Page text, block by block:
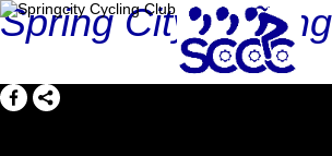
Spring City